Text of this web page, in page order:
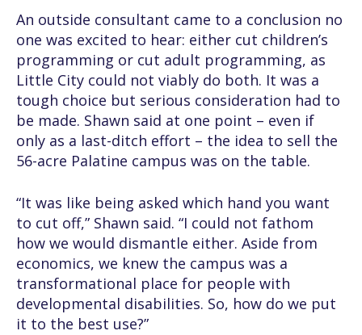
An outside consultant came to a conclusion no
one was excited to hear: either cut children’s
programming or cut adult programming, as
Little City could not viably do both. It was a
tough choice but serious consideration had to
be made. Shawn said at one point – even if
only as a last-ditch effort – the idea to sell the
56-acre Palatine campus was on the table.
“It was like being asked which hand you want
to cut off,” Shawn said. “I could not fathom
how we would dismantle either. Aside from
economics, we knew the campus was a
transformational place for people with
developmental disabilities. So, how do we put
it to the best use?”